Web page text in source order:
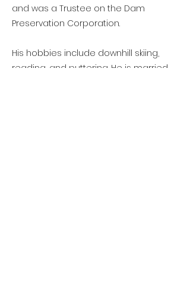
and was a Trustee on the Dam
Preservation Corporation.
His hobbies include downhill skiing,
reading, and puttering. He is married